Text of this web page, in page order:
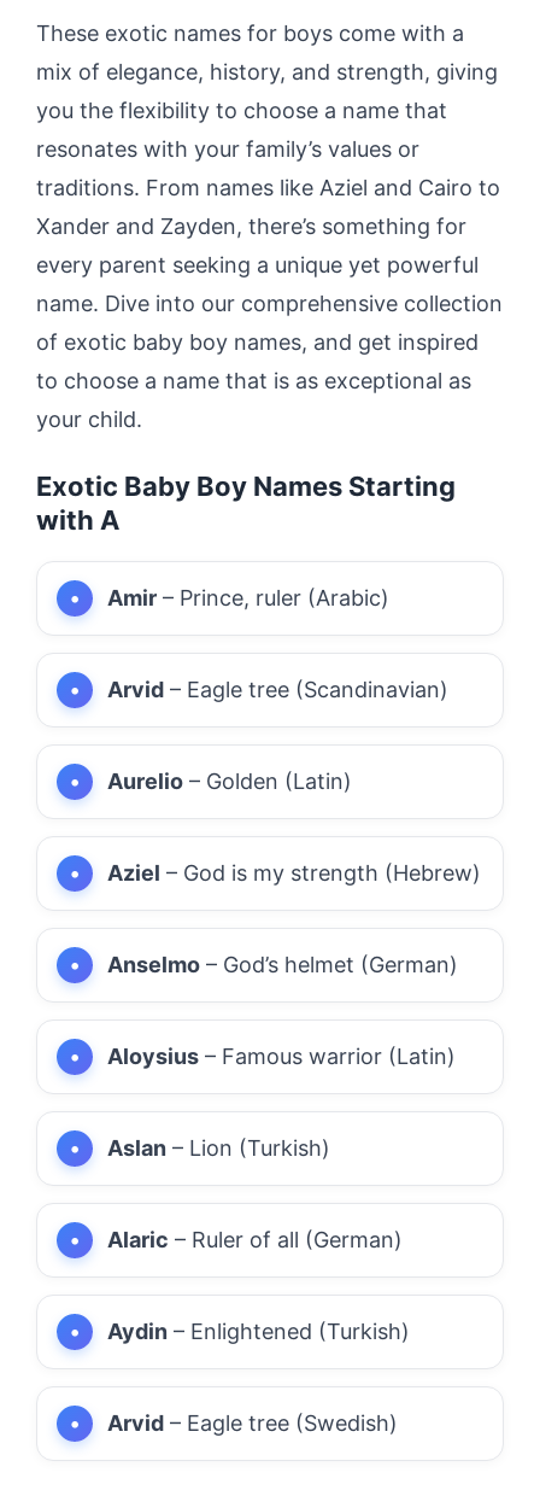
These exotic names for boys come with a
mix of elegance, history, and strength, giving
you the flexibility to choose a name that
resonates with your family’s values or
traditions. From names like Aziel and Cairo to
Xander and Zayden, there’s something for
every parent seeking a unique yet powerful
name. Dive into our comprehensive collection
of exotic baby boy names, and get inspired
to choose a name that is as exceptional as
your child.
Exotic Baby Boy Names Starting
with A
Amir – Prince, ruler (Arabic)
Arvid – Eagle tree (Scandinavian)
Aurelio – Golden (Latin)
Aziel – God is my strength (Hebrew)
Anselmo – God’s helmet (German)
Aloysius – Famous warrior (Latin)
Aslan – Lion (Turkish)
Alaric – Ruler of all (German)
Aydin – Enlightened (Turkish)
Arvid – Eagle tree (Swedish)